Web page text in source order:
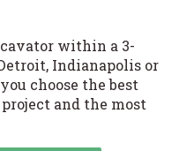
within a 3-
Indianapolis or
choose the best
and the most